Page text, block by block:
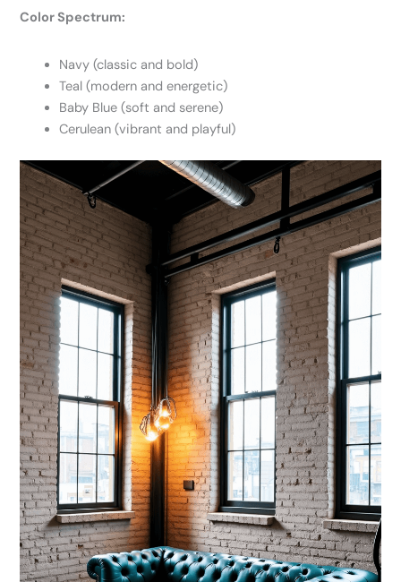
Color Spectrum:
Navy (classic and bold)
Teal (modern and energetic)
Baby Blue (soft and serene)
Cerulean (vibrant and playful)